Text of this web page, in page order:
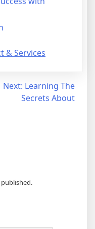
& Services
Next: Learning The
Secrets About